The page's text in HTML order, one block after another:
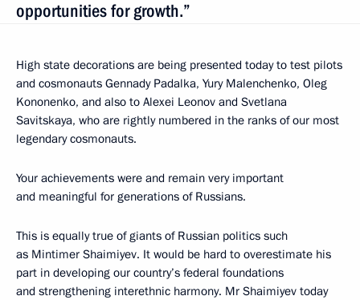
opportunities for growth.”
High state decorations are being presented today to test pilots
and cosmonauts Gennady Padalka, Yury Malenchenko, Oleg
Kononenko, and also to Alexei Leonov and Svetlana
Savitskaya, who are rightly numbered in the ranks of our most
legendary cosmonauts.
Your achievements were and remain very important
and meaningful for generations of Russians.
This is equally true of giants of Russian politics such
as Mintimer Shaimiyev. It would be hard to overestimate his
part in developing our country’s federal foundations
and strengthening interethnic harmony. Mr Shaimiyev today